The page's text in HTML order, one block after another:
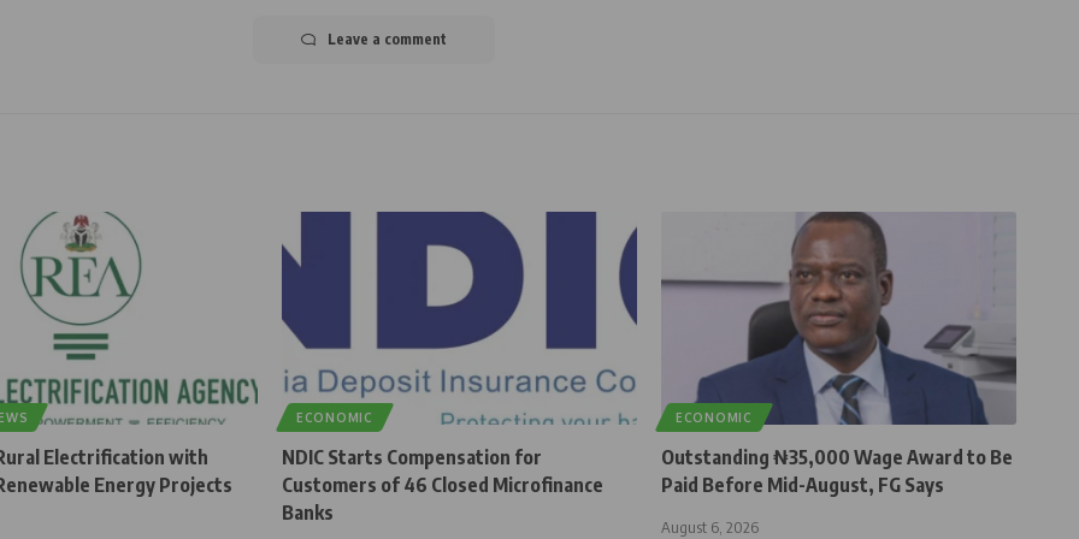
Leave a comment
Electrification with
Energy Projects
ECONOMIC
NDIC Starts Compensation for
Customers of 46 Closed Microfinance
Banks
ECONOMIC
Outstanding ₦35,000 Wage Award to Be
Paid Before Mid-August, FG Says
August 6, 2026